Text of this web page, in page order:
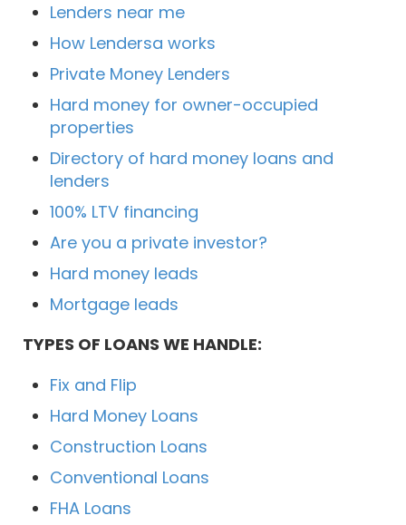
Lenders near me
How Lendersa works
Private Money Lenders
Hard money for owner-occupied
properties
Directory of hard money loans and
lenders
100% LTV financing
Are you a private investor?
Hard money leads
Mortgage leads
TYPES OF LOANS WE HANDLE:
Fix and Flip
Hard Money Loans
Construction Loans
Conventional Loans
FHA Loans